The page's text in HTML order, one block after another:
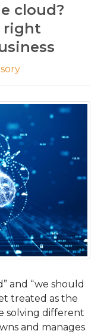
cloud?
right
and “we should
treated as the
solving different
and manages